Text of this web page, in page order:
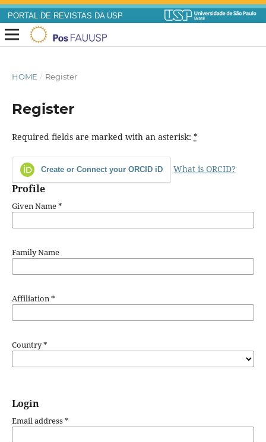
PORTAL DE REVISTAS DA USP
HOME / Register
Register
Required fields are marked with an asterisk: *
Create or Connect your ORCID iD What is ORCID?
Profile
Given Name*
Family Name
Affiliation*
Country*
Login
Email address*